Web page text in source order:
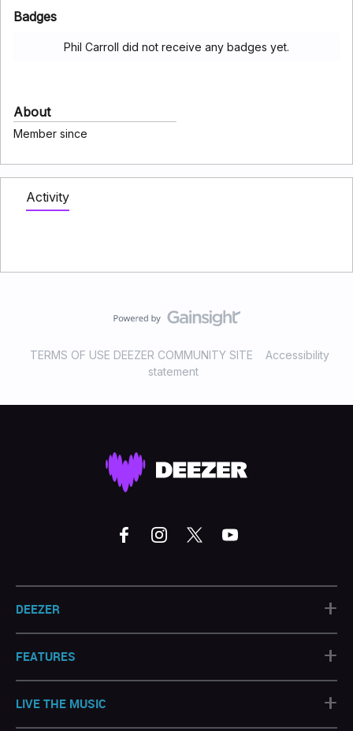
Badges
Phil Carroll did not receive any badges yet.
About
Member since
Activity
TERMS OF USE DEEZER COMMUNITY SITE
Accessibility
statement
DEEZER +
FEATURES +
LIVE THE MUSIC +